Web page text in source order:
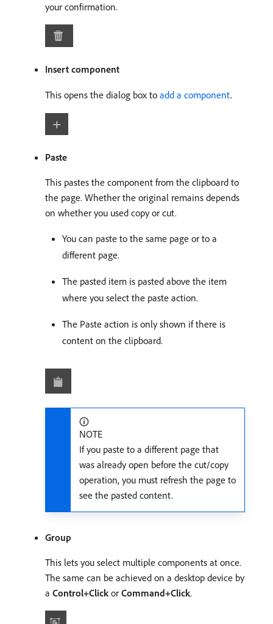
your confirmation.
Insert component
This opens the dialog box to add a component.
Paste
This pastes the component from the clipboard to
the page. Whether the original remains depends
on whether you used copy or cut.
You can paste to the same page or to a
different page.
The pasted item is pasted above the item
where you select the paste action.
The Paste action is only shown if there is
content on the clipboard.
NOTE
If you paste to a different page that
was already open before the cut/copy
operation, you must refresh the page to
see the pasted content.
Group
This lets you select multiple components at once.
The same can be achieved on a desktop device by
a Control+Clickor Command+Click.